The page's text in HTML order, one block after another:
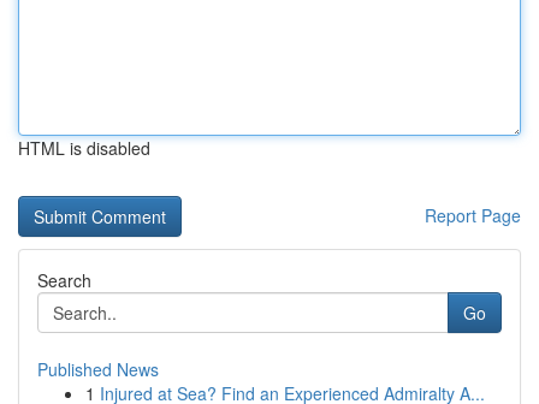
HTML is disabled
Report Page
Search
Go
Published News
1 Injured at Sea? Find an Experienced Admiralty A...